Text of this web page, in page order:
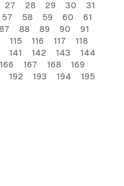
27 28 29 30
31
57 58 59 60
61
87 88 89 90
91
115 116 117
118
141 142 143
144
166 167 168
169
192 193 194
195